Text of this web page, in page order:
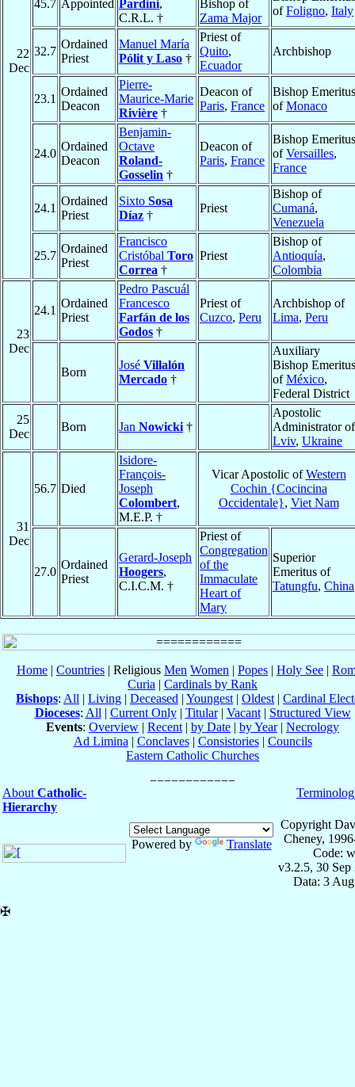
22
Dec
45.7 Appointed Pardini,
C.R.L. †
Bishop of
Zama Major
ofFoligno, Italy
32.7
Ordained
Priest
Manuel María
Pólit y Laso †
Priest of
Quito,
Ecuador
Archbishop
23.1
Ordained
Deacon
Pierre-
Maurice-Marie
Rivière †
Deacon of
Paris, France
Bishop Emeritus
ofMonaco
24.0
Ordained
Deacon
Benjamin-
Octave
Roland-
Gosselin †
Deacon of
Paris, France
Bishop Emeritus
ofVersailles,
France
24.1
Ordained
Priest
Sixto Sosa
Díaz †
Priest
Bishop of
Cumaná,
Venezuela
25.7
Ordained
Priest
Francisco
Cristóbal Toro
Correa †
Priest
Bishop of
Antioquía,
Colombia
23
Dec
24.1
Ordained
Priest
Pedro Pascuál
Francesco
Farfán de los
Godos †
Priest of
Cuzco, Peru
Archbishop of
Lima, Peru
Born
José Villalón
Mercado †
Auxiliary
Bishop Emeritus
ofMéxico,
Federal District
25
Dec
Born Jan Nowicki †
Apostolic
Administrator of
Lviv, Ukraine
31
Dec
56.7 Died
Isidore-
François-
Joseph
Colombert,
M.E.P. †
Vicar Apostolic ofWestern
Cochin {Cocincina
Occidentale}, Viet Nam
27.0
Ordained
Priest
Gerard-Joseph
Hoogers,
C.I.C.M. †
Priest of
Congregation
of the
Immaculate
Heart of
Mary
Superior
Emeritus of
Tatungfu, China
Home | Countries | Religious Men Women | Popes | Holy See |
Curia | Cardinals by Rank
Bishops: All | Living | Deceased | Youngest | Oldest | Cardinal
Dioceses: All | Current Only| Titular| Vacant| Structured View
Events: Overview | Recent | by Date | by Year| Necrology
Ad Limina | Conclaves| Consistories| Councils
Eastern Catholic Churches
About Catholic-
Hierarchy
Powered by Translate
Copyright
Cheney,
Code:
v3.2.5, 30 Sep
Data: 3
✠